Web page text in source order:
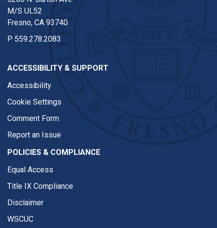
M/S UL52
Fresno, CA 93740
P 559.278.2083
ACCESSIBILITY & SUPPORT
Accessibility
Cookie Settings
Comment Form
Report an Issue
POLICIES & COMPLIANCE
Equal Access
Title IX Compliance
Disclaimer
WSCUC